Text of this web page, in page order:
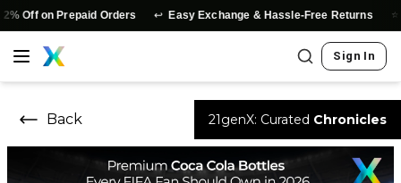
Prepaid Orders ↩️ Easy Exchange & Hassle-Free Returns ⭐
Sign In
Back 21genX: Curated Chronicles